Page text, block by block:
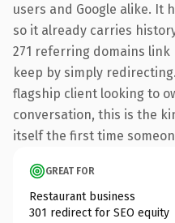
users and Google alike. It
so it already carries
271 referring domains
keep by simply
flagship client looking to
conversation, this is the
itself the first time
GREAT FOR
Restaurant business
301 redirect for SEO equity